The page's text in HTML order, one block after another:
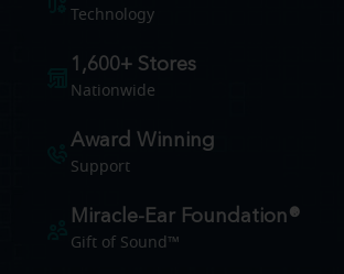
Technology
1,600+ Stores
Nationwide
Award Winning
Support
Miracle-Ear Foundation®
Gift of Sound™